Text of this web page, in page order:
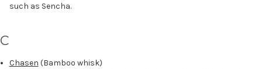
such as Sencha.
C
Chasen (Bamboo whisk)